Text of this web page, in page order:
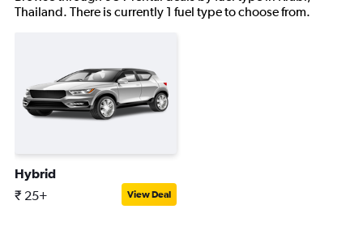
Thailand. There is currently 1 fuel type to choose from.
Hybrid
₹ 25+ View Deal